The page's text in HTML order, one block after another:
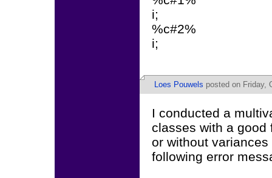
i;
%c#2%
i;
Loes Pouwels posted on Friday,
I conducted a
classes with a good
or without
following error